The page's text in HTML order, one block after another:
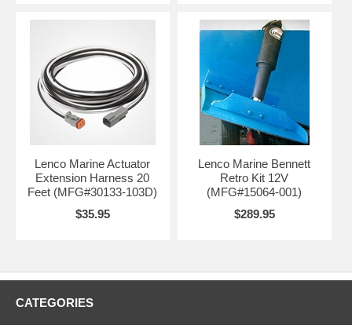
Lenco Marine Actuator
Extension Harness 20
Feet (MFG#30133-103D)
$35.95
Lenco Marine Bennett
Retro Kit 12V
(MFG#15064-001)
$289.95
CATEGORIES